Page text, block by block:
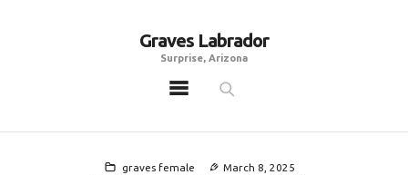
Graves Labrador
Surprise, Arizona
graves female
March 8, 2025
Graves Labrador
Surprise, Arizona
Home